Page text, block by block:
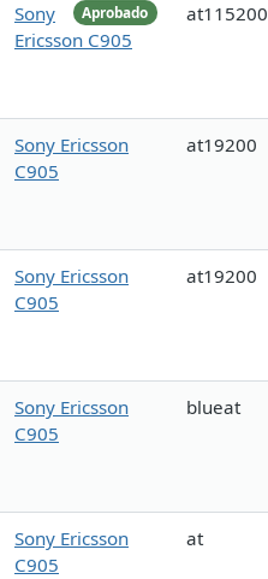
Aprobado
Sony
Ericsson C905
at115200
Sony Ericsson
C905
at19200
Sony Ericsson
C905
at19200
Sony Ericsson
C905
blueat
Sony Ericsson
C905
at